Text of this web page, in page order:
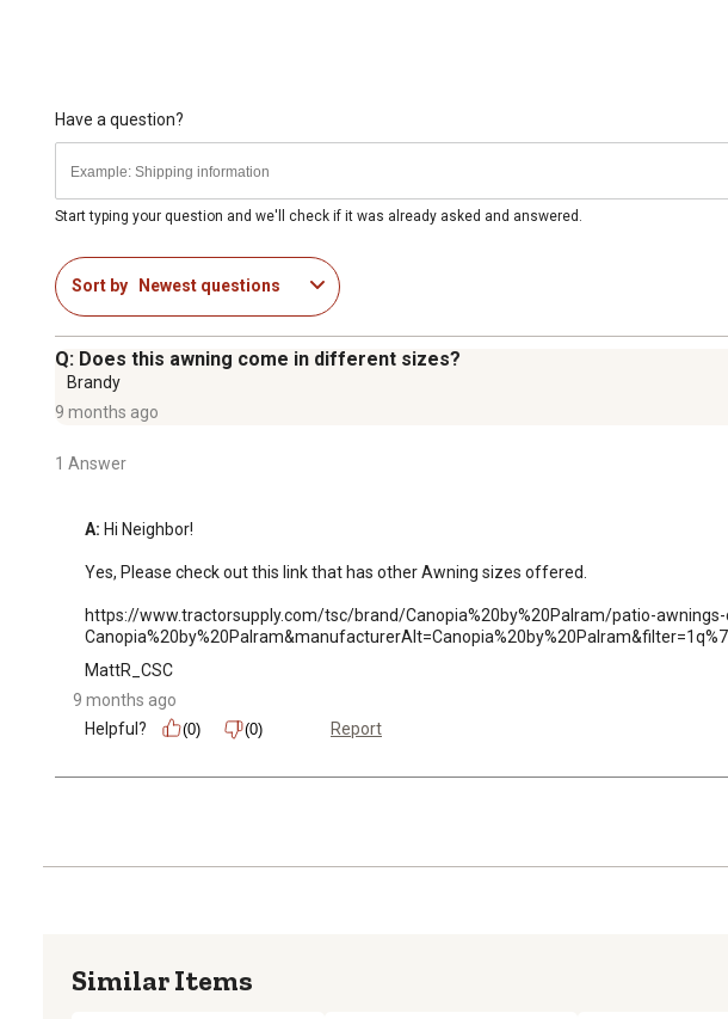
Have a question?
Start typing your question and we'll check if it was already asked and answered.
Sort by Newest questions
Q: Does this awning come in different sizes?
Brandy
9 months ago
1 Answer
A: Hi Neighbor!
Yes, Please check out this link that has other Awning sizes offered.
https://www.tractorsupply.com/tsc/brand/Canopia%20by%20Palram/patio-
MattR_CSC
9 months ago
Helpful?
(0) (0) Report
Similar Items